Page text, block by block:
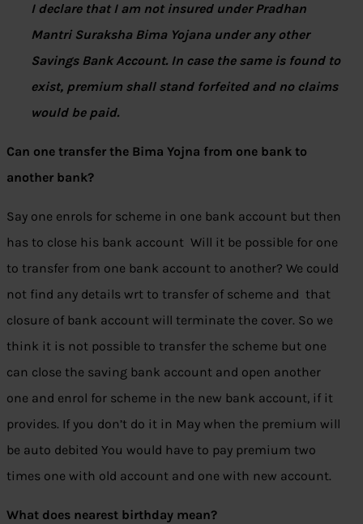
I declare that I am not insured under Pradhan
Mantri Suraksha Bima Yojana under any other
Savings Bank Account. In case the same is found to
exist, premium shall stand forfeited and no claims
would be paid.
Can one transfer the Bima Yojna from one bank to
another bank?
Say one enrols for scheme in one bank account but then
has to close his bank account Will it be possible for one
to transfer from one bank account to another? We could
not find any details wrt to transfer of scheme and that
closure of bank account will terminate the cover. So we
think it is not possible to transfer the scheme but one
can close the saving bank account and open another
one and enrol for scheme in the new bank account, if it
provides. If you don’t do it in May when the premium will
be auto debited You would have to pay premium two
times one with old account and one with new account.
What does nearest birthday mean?